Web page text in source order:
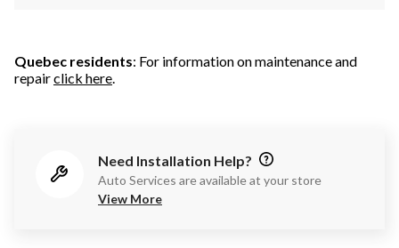
Quebec residents: For information on maintenance and
repairclick here.
Need Installation Help?
Auto Services are available at your store
View More